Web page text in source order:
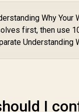
Why Your
first, then use
Understanding
I